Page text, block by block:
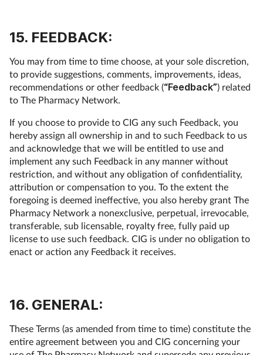
15. FEEDBACK:
You may from time to time choose, at your sole discretion,
to provide suggestions, comments, improvements, ideas,
recommendations or other feedback (“Feedback”) related
to The Pharmacy Network.
If you choose to provide to CIG any such Feedback, you
hereby assign all ownership in and to such Feedback to us
and acknowledge that we will be entitled to use and
implement any such Feedback in any manner without
restriction, and without any obligation of confidentiality,
attribution or compensation to you. To the extent the
foregoing is deemed ineffective, you also hereby grant The
Pharmacy Network a nonexclusive, perpetual, irrevocable,
transferable, sub licensable, royalty free, fully paid up
license to use such feedback. CIG is under no obligation to
enact or action any Feedback it receives.
16. GENERAL:
These Terms (as amended from time to time) constitute the
entire agreement between you and CIG concerning your